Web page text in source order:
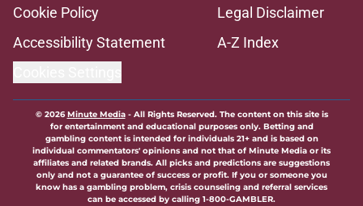
Cookie Policy
Legal Disclaimer
Accessibility Statement
A-Z Index
© 2026Minute Media- All Rights Reserved. The content on this site is
for entertainment and educational purposes only. Betting and
gambling content is intended for individuals 21+ and is based on
individual commentators' opinions and not that of Minute Media or its
affiliates and related brands. All picks and predictions are suggestions
only and not a guarantee of success or profit. If you or someone you
know has a gambling problem, crisis counseling and referral services
can be accessed by calling 1-800-GAMBLER.